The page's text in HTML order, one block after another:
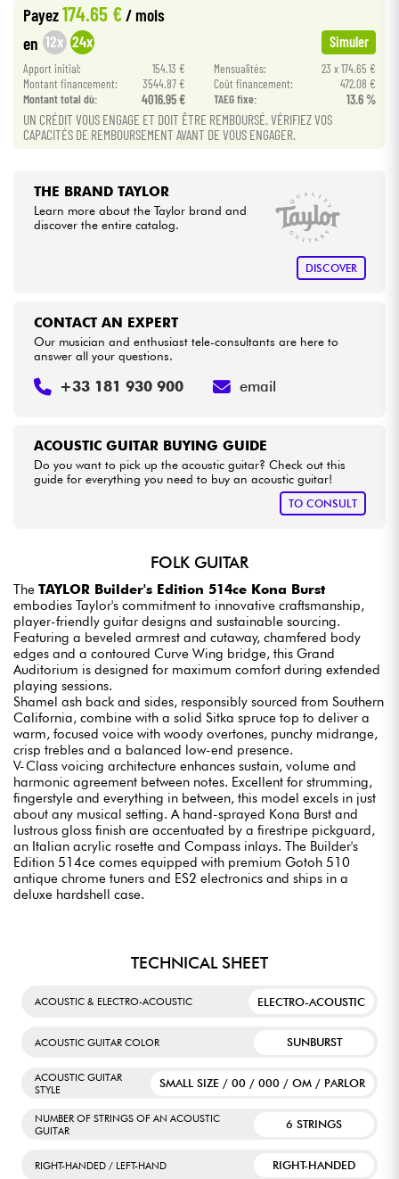
Cables & Access.
HiFi
Bundle
BORDEAUX
Star'SMusic BRUXELLES
• Music
Payez174.65 €/ mois
en 12x 24x Simuler
Apport initial: 154.13 € Mensualités:
23 x 174.65 €
Montant financement:
3544.87 € Coût financement:
472.08 €
Montant total dù:
4016.95 € TAEG fixe: 13.6 %
UN CRÉDIT VOUS ENGAGE ET DOIT ÊTRE REMBOURSÉ. VÉRIFIEZ VOS
CAPACITÉS DE REMBOURSEMENT AVANT DE VOUS ENGAGER.
THE BRAND TAYLOR
Learn more about the Taylor brand and
discover the entire catalog.
DISCOVER
ACOUSTIC GUITAR BUYING GUIDE
Do you want to pick up the acoustic guitar? Check out this
guide for everything you need to buy an acoustic guitar!
TO CONSULT
CONTACT AN EXPERT
Our musician and enthusiast tele-consultants are here to
answer all your questions.
+33 181 930 900 email
FOLK GUITAR
The TAYLOR Builder's Edition 514ce Kona Burst
embodies Taylor's commitment to innovative craftsmanship,
player-friendly guitar designs and sustainable sourcing.
Featuring a beveled armrest and cutaway, chamfered body
edges and a contoured Curve Wing bridge, this Grand
Auditorium is designed for maximum comfort during extended
playing sessions.
Shamel ash back and sides, responsibly sourced from Southern
California, combine with a solid Sitka spruce top to deliver a
warm, focused voice with woody overtones, punchy midrange,
crisp trebles and a balanced low-end presence.
V-Class voicing architecture enhances sustain, volume and
harmonic agreement between notes. Excellent for strumming,
fingerstyle and everything in between, this model excels in just
about any musical setting. A hand-sprayed Kona Burst and
lustrous gloss finish are accentuated by a firestripe pickguard,
an Italian acrylic rosette and Compass inlays. The Builder's
Edition 514ce comes equipped with premium Gotoh 510
antique chrome tuners and ES2 electronics and ships in a
deluxe hardshell case.
TECHNICAL SHEET
ACOUSTIC & ELECTRO-ACOUSTIC ELECTRO-ACOUSTIC
ACOUSTIC GUITAR COLOR SUNBURST
ACOUSTIC GUITAR
STYLE
SMALL SIZE / 00 / 000 / OM / PARLOR
NUMBER OF STRINGS OF AN ACOUSTIC
GUITAR
6 STRINGS
RIGHT-HANDED / LEFT-HAND RIGHT-HANDED